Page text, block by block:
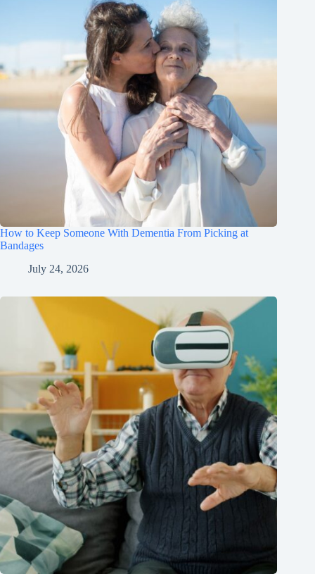
How to Keep Someone With Dementia From Picking at
Bandages
July 24, 2026